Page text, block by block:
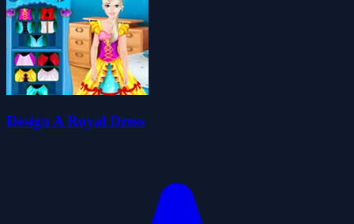
Design A Royal Dress